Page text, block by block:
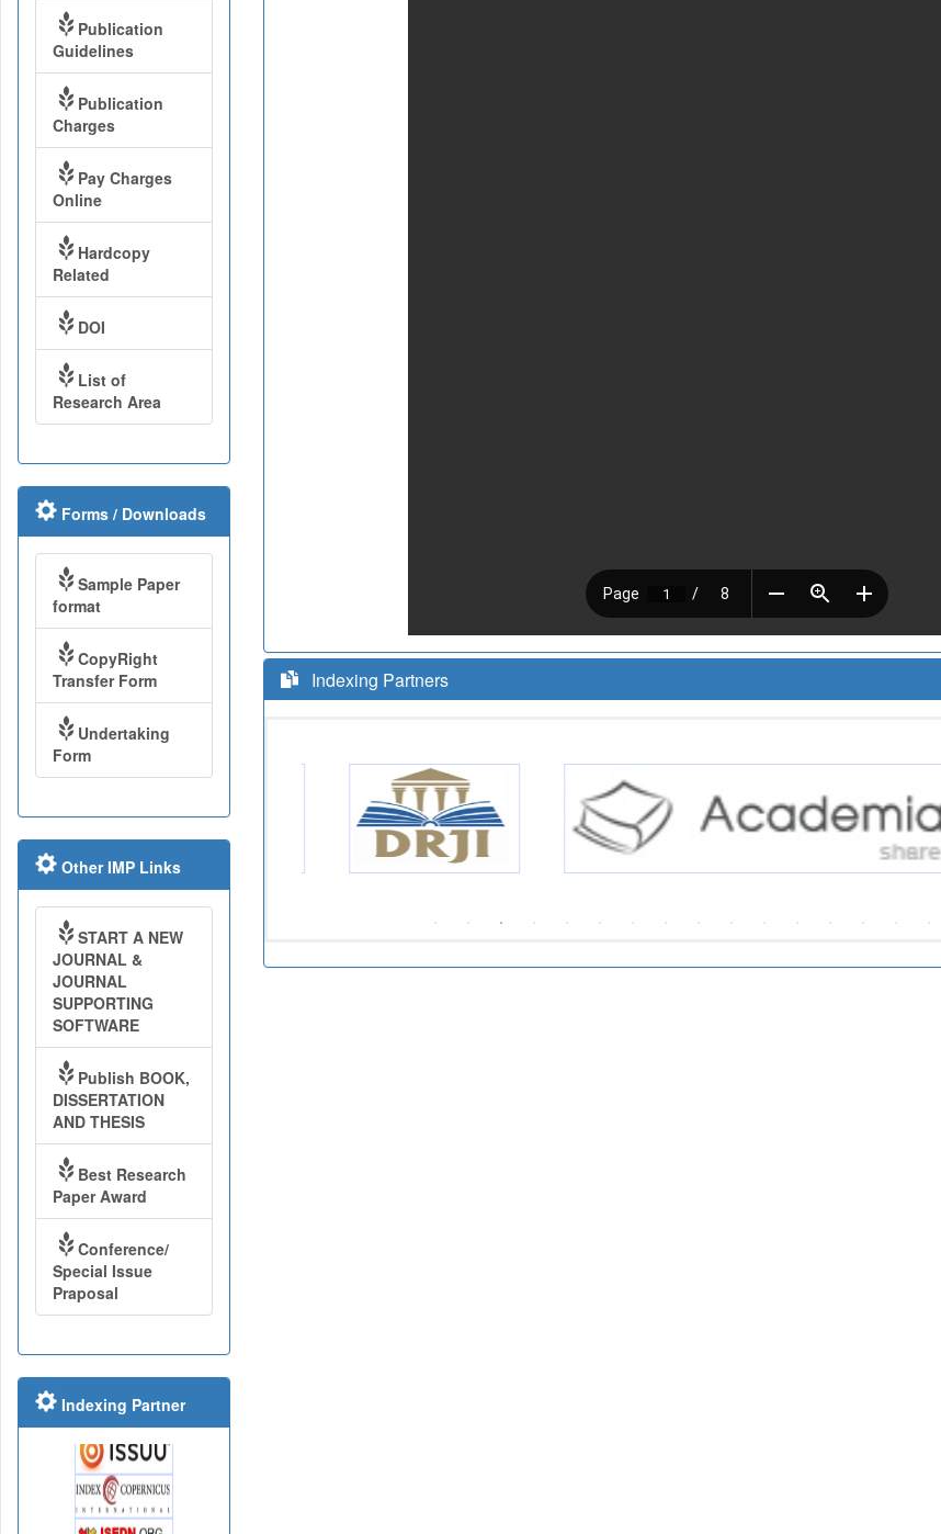
Indexing Partners
Publication
Guidelines
Publication
Charges
Pay Charges
Online
Hardcopy
Related
DOI
List of
Research Area
Forms / Downloads
Sample Paper
format
CopyRight
Transfer Form
Undertaking
Form
Other IMP Links
START A NEW
JOURNAL &
JOURNAL
SUPPORTING
SOFTWARE
Publish BOOK,
DISSERTATION
AND THESIS
Best Research
Paper Award
Conference/
Special Issue
Praposal
Indexing Partner